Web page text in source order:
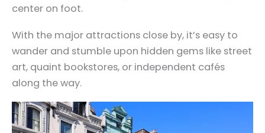
center on foot.
With the major attractions close by, it’s easy to
wander and stumble upon hidden gems like street
art, quaint bookstores, or independent cafés
along the way.